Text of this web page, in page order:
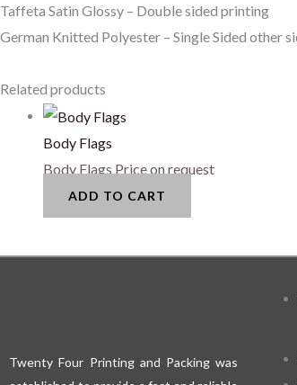
Taffeta Satin Glossy – Double sided printing
German Knitted Polyester – Single Sided other
Related products
Body Flags
Body Flags Price on request
ADD TO CART
Twenty Four Printing and Packing was